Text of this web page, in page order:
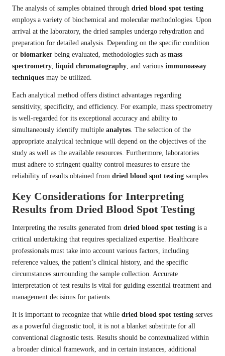
The analysis of samples obtained through dried blood spot testing
employs a variety of biochemical and molecular methodologies. Upon
arrival at the laboratory, the dried samples undergo rehydration and
preparation for detailed analysis. Depending on the specific condition
or biomarker being evaluated, methodologies such as mass
spectrometry, liquid chromatography, and various immunoassay
techniques may be utilized.
Each analytical method offers distinct advantages regarding
sensitivity, specificity, and efficiency. For example, mass spectrometry
is well-regarded for its exceptional accuracy and ability to
simultaneously identify multiple analytes. The selection of the
appropriate analytical technique will depend on the objectives of the
study as well as the available resources. Furthermore, laboratories
must adhere to stringent quality control measures to ensure the
reliability of results obtained from dried blood spot testing samples.
Key Considerations for Interpreting
Results from Dried Blood Spot Testing
Interpreting the results generated from dried blood spot testing is a
critical undertaking that requires specialized expertise. Healthcare
professionals must take into account various factors, including
reference values, the patient’s clinical history, and the specific
circumstances surrounding the sample collection. Accurate
interpretation of test results is vital for guiding essential treatment and
management decisions for patients.
It is important to recognize that while dried blood spot testing serves
as a powerful diagnostic tool, it is not a blanket substitute for all
conventional diagnostic tests. Results should be contextualized within
a broader clinical framework, and in certain instances, additional